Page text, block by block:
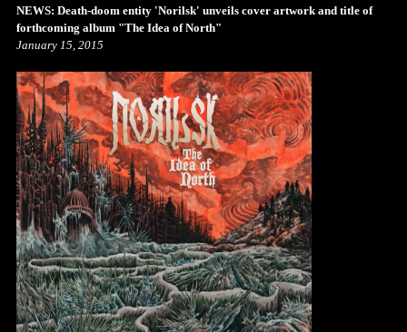
NEWS: Death-doom entity 'Norilsk' unveils cover artwork and title of
forthcoming album "The Idea of North"
January 15, 2015